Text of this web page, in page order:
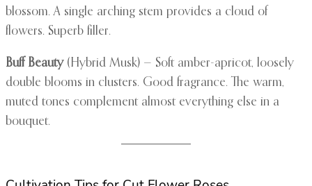
blossom. A single arching stem provides a cloud of
flowers. Superb filler.
Buff Beauty(Hybrid Musk) — Soft amber-apricot, loosely
double blooms in clusters. Good fragrance. The warm,
muted tones complement almost everything else in a
bouquet.